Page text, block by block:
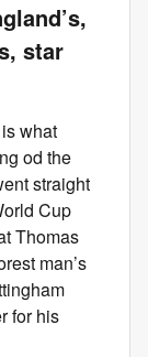
star
what
od the
straight
Cup
Thomas
man’s
for his